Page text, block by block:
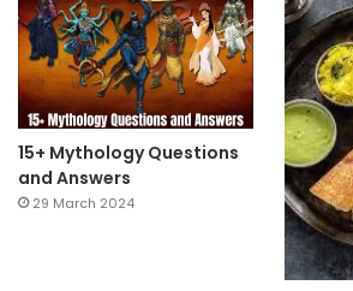
15+ Mythology Questions
and Answers
29 March 2024